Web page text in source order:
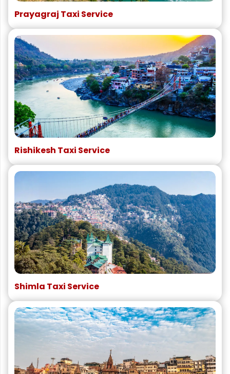
Prayagraj Taxi Service
Rishikesh Taxi Service
Shimla Taxi Service